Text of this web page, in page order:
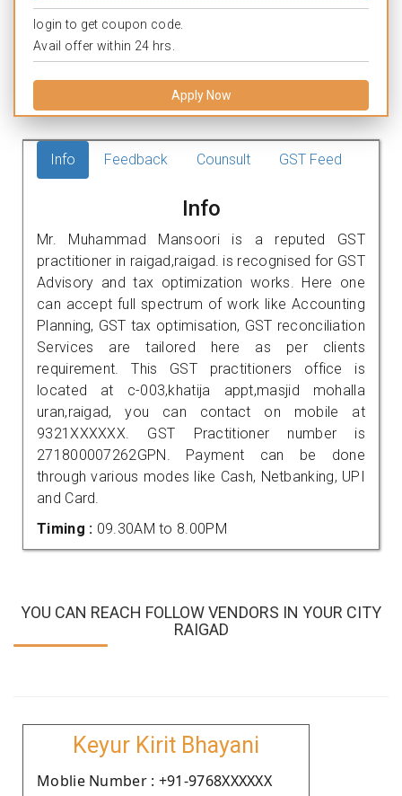
login to get coupon code.
Avail offer within 24 hrs.
Apply Now
Info Feedback Counsult GST Feed
Info
Mr. Muhammad Mansoori is a reputed GST
practitioner in raigad,raigad. is recognised for GST
Advisory and tax optimization works. Here one
can accept full spectrum of work like Accounting
Planning, GST tax optimisation, GST reconciliation
Services are tailored here as per clients
requirement. This GST practitioners office is
located at c-003,khatija appt,masjid mohalla
uran,raigad, you can contact on mobile at
9321XXXXXX. GST Practitioner number is
271800007262GPN. Payment can be done
through various modes like Cash, Netbanking, UPI
and Card.
Timing : 09.30AM to 8.00PM
YOU CAN REACH FOLLOW VENDORS IN YOUR CITY
RAIGAD
Keyur Kirit Bhayani
Moblie Number : +91-9768XXXXXX